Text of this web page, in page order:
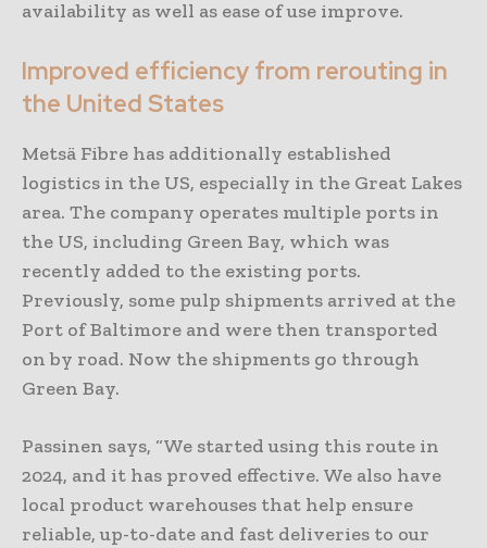
availability as well as ease of use improve.
Improved efficiency from rerouting in
the United States
Metsä Fibre has additionally established
logistics in the US, especially in the Great Lakes
area. The company operates multiple ports in
the US, including Green Bay, which was
recently added to the existing ports.
Previously, some pulp shipments arrived at the
Port of Baltimore and were then transported
on by road. Now the shipments go through
Green Bay.
Passinen says, “We started using this route in
2024, and it has proved effective. We also have
local product warehouses that help ensure
reliable, up-to-date and fast deliveries to our